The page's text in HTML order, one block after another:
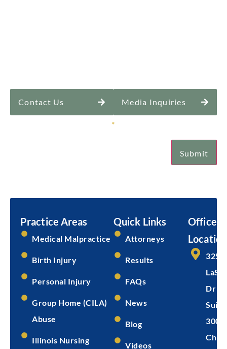
Contact Us Media Inquiries
*
Submit
Submit
Office
Location
325
Dr
Suite
300
Practice Areas
Medical Malpractice
Birth Injury
Personal Injury
Group Home (CILA)
Abuse
Illinois Nursing
Quick Links
Attorneys
Results
FAQs
News
Blog
Videos